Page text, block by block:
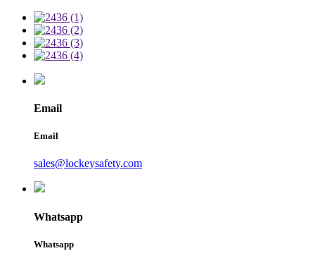
Email
Email
sales@lockeysafety.com
Whatsapp
Whatsapp